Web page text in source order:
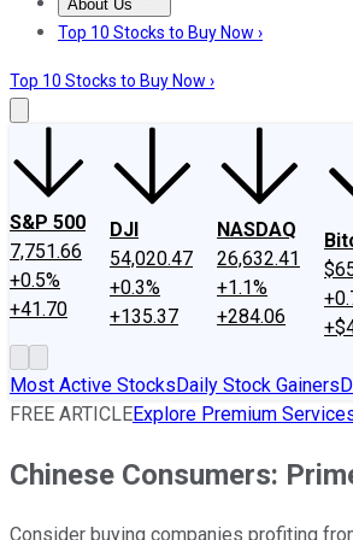
About Us
About UsContact UsInvesting
Top 10 Stocks to Buy Now ›
Top 10 Stocks to Buy Now ›
S&P 500
7,751.66
+0.5%
+41.70
DJI
54,020.47
+0.3%
+135.37
NASDAQ
26,632.41
+1.1%
+284.06
Most Active StocksDaily Stock Gainers
FREE ARTICLEExplore Premium
Chinese Consumers:
Consider buying companies profiting